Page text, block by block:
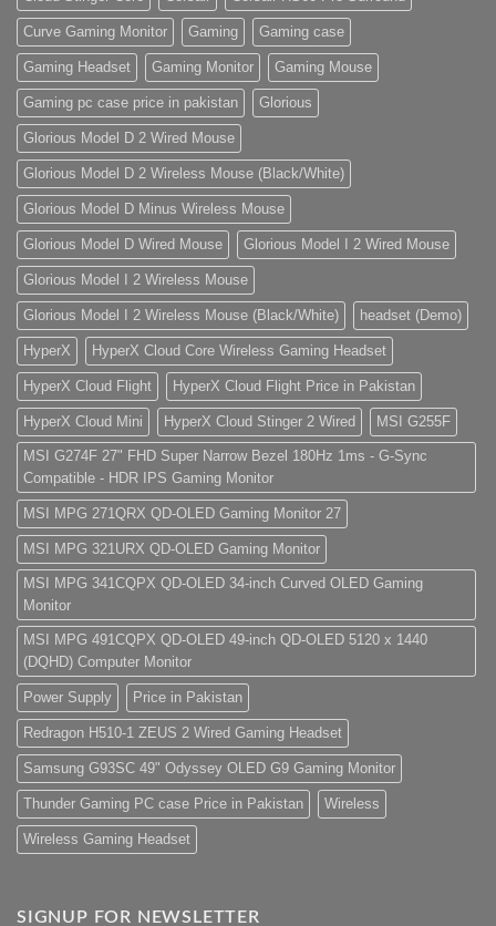
Curve Gaming Monitor Gaming Gaming case
Gaming Headset Gaming Monitor Gaming Mouse
Gaming pc case price in pakistan Glorious
Glorious Model D 2 Wired Mouse
Glorious Model D 2 Wireless Mouse (Black/White)
Glorious Model D Minus Wireless Mouse
Glorious Model D Wired Mouse Glorious Model I 2 Wired Mouse
Glorious Model I 2 Wireless Mouse
Glorious Model I 2 Wireless Mouse (Black/White) headset (Demo)
HyperX HyperX Cloud Core Wireless Gaming Headset
HyperX Cloud Flight HyperX Cloud Flight Price in Pakistan
HyperX Cloud Mini HyperX Cloud Stinger 2 Wired MSI G255F
MSI G274F 27" FHD Super Narrow Bezel 180Hz 1ms - G-Sync
Compatible - HDR IPS Gaming Monitor
MSI MPG 271QRX QD-OLED Gaming Monitor 27
MSI MPG 321URX QD-OLED Gaming Monitor
MSI MPG 341CQPX QD-OLED 34-inch Curved OLED Gaming
Monitor
MSI MPG 491CQPX QD-OLED 49-inch QD-OLED 5120 x 1440
(DQHD) Computer Monitor
Power Supply Price in Pakistan
Redragon H510-1 ZEUS 2 Wired Gaming Headset
Samsung G93SC 49" Odyssey OLED G9 Gaming Monitor
Thunder Gaming PC case Price in Pakistan Wireless
Wireless Gaming Headset
SIGNUP FOR NEWSLETTER